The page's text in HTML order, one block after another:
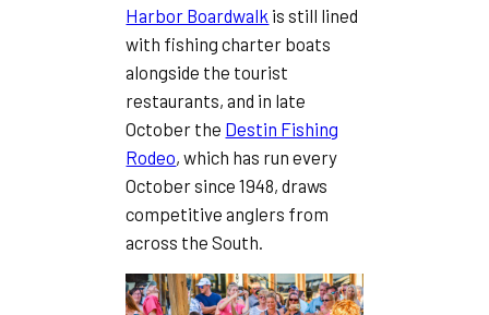
Harbor Boardwalk is still lined
with fishing charter boats
alongside the tourist
restaurants, and in late
October the Destin Fishing
Rodeo, which has run every
October since 1948, draws
competitive anglers from
across the South.